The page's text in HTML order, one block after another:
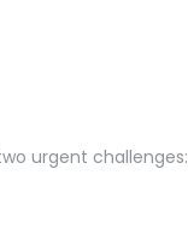
urgent challenges: